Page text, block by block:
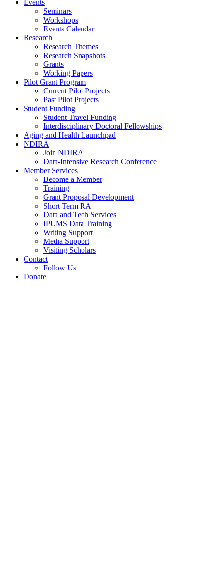
Events
Seminars
Workshops
Events Calendar
Research
Research Themes
Research Snapshots
Grants
Working Papers
Pilot Grant Program
Current Pilot Projects
Past Pilot Projects
Student Funding
Student Travel Funding
Interdisciplinary Doctoral Fellowships
Aging and Health Launchpad
NDIRA
Join NDIRA
Data-Intensive Research Conference
Member Services
Become a Member
Training
Grant Proposal Development
Short Term RA
Data and Tech Services
IPUMS Data Training
Writing Support
Media Support
Visiting Scholars
Contact
Follow Us
Donate